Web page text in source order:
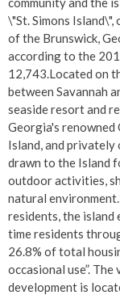
\"St. Simons
of the Brunswick,
according to the
12,743.Located on
between Savannah
seaside resort and
Georgia's renowned
Island, and privately
drawn to the Island
outdoor activities,
natural
residents, the
time residents
26.8% of total
occasional use”.
development is